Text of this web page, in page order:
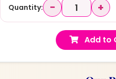
Quantity: − +
Add to